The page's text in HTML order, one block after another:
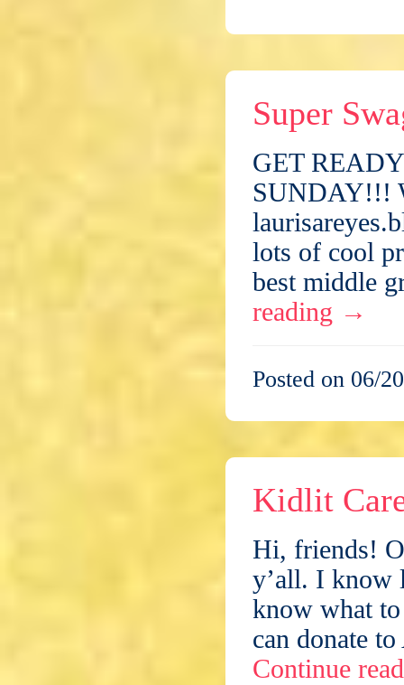
Super
GET
SUNDAY!!!
lots of cool
best middle
reading →
Posted on 06/
Kidlit
Hi, friends!
y’all. I know
know what to
can donate
Continue